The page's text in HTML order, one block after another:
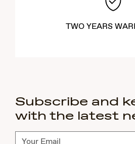
TWO YEARS
Subscribe and
with the latest
Subscribe